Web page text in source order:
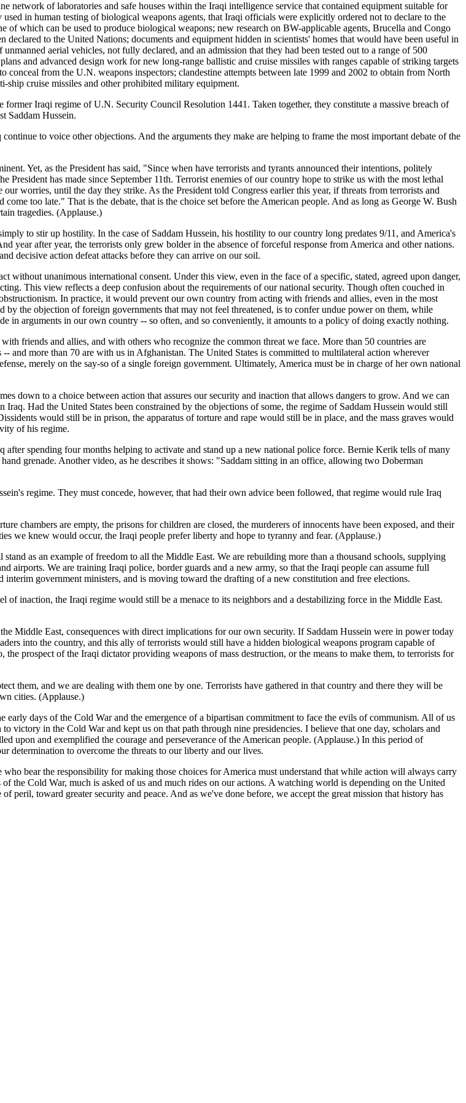
network of laboratories and safe houses within the Iraqi intelligence service that contained equipment suitable for
in human testing of biological weapons agents, that Iraqi officials were explicitly ordered not to declare to the
of which can be used to produce biological weapons; new research on BW-applicable agents, Brucella and Congo
to the United Nations; documents and equipment hidden in scientists' homes that would have been useful in
aerial vehicles, not fully declared, and an admission that they had been tested out to a range of 500
and advanced design work for new long-range ballistic and cruise missiles with ranges capable of striking targets
from the U.N. weapons inspectors; clandestine attempts between late 1999 and 2002 to obtain from North
cruise missiles and other prohibited military equipment.
Iraqi regime of U.N. Security Council Resolution 1441. Taken together, they constitute a massive breach of
Saddam Hussein.
to voice other objections. And the arguments they make are helping to frame the most important debate of the
Yet, as the President has said, "Since when have terrorists and tyrants announced their intentions, politely
has made since September 11th. Terrorist enemies of our country hope to strike us with the most lethal
worries, until the day they strike. As the President told Congress earlier this year, if threats from terrorists and
too late." That is the debate, that is the choice set before the American people. And as long as George W. Bush
tragedies. (Applause.)
to stir up hostility. In the case of Saddam Hussein, his hostility to our country long predates 9/11, and America's
year after year, the terrorists only grew bolder in the absence of forceful response from America and other nations.
decisive action defeat attacks before they can arrive on our soil.
without unanimous international consent. Under this view, even in the face of a specific, stated, agreed upon danger,
This view reflects a deep confusion about the requirements of our national security. Though often couched in
In practice, it would prevent our own country from acting with friends and allies, even in the most
the objection of foreign governments that may not feel threatened, is to confer undue power on them, while
in arguments in our own country -- so often, and so conveniently, it amounts to a policy of doing exactly nothing.
friends and allies, and with others who recognize the common threat we face. More than 50 countries are
and more than 70 are with us in Afghanistan. The United States is committed to multilateral action wherever
merely on the say-so of a single foreign government. Ultimately, America must be in charge of her own national
down to a choice between action that assures our security and inaction that allows dangers to grow. And we can
Iraq. Had the United States been constrained by the objections of some, the regime of Saddam Hussein would still
would still be in prison, the apparatus of torture and rape would still be in place, and the mass graves would
of his regime.
spending four months helping to activate and stand up a new national police force. Bernie Kerik tells of many
grenade. Another video, as he describes it shows: "Saddam sitting in an office, allowing two Doberman
regime. They must concede, however, that had their own advice been followed, that regime would rule Iraq
chambers are empty, the prisons for children are closed, the murderers of innocents have been exposed, and their
we knew would occur, the Iraqi people prefer liberty and hope to tyranny and fear. (Applause.)
as an example of freedom to all the Middle East. We are rebuilding more than a thousand schools, supplying
airports. We are training Iraqi police, border guards and a new army, so that the Iraqi people can assume full
government ministers, and is moving toward the drafting of a new constitution and free elections.
inaction, the Iraqi regime would still be a menace to its neighbors and a destabilizing force in the Middle East.
Middle East, consequences with direct implications for our own security. If Saddam Hussein were in power today
into the country, and this ally of terrorists would still have a hidden biological weapons program capable of
prospect of the Iraqi dictator providing weapons of mass destruction, or the means to make them, to terrorists for
them, and we are dealing with them one by one. Terrorists have gathered in that country and there they will be
cities. (Applause.)
days of the Cold War and the emergence of a bipartisan commitment to face the evils of communism. All of us
victory in the Cold War and kept us on that path through nine presidencies. I believe that one day, scholars and
upon and exemplified the courage and perseverance of the American people. (Applause.) In this period of
determination to overcome the threats to our liberty and our lives.
who bear the responsibility for making those choices for America must understand that while action will always carry
the Cold War, much is asked of us and much rides on our actions. A watching world is depending on the United
toward greater security and peace. And as we've done before, we accept the great mission that history has